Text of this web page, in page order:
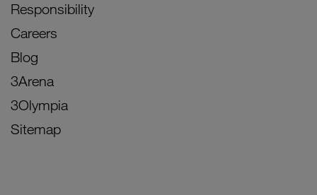
Responsibility
Careers
Blog
3Arena
3Olympia
Sitemap